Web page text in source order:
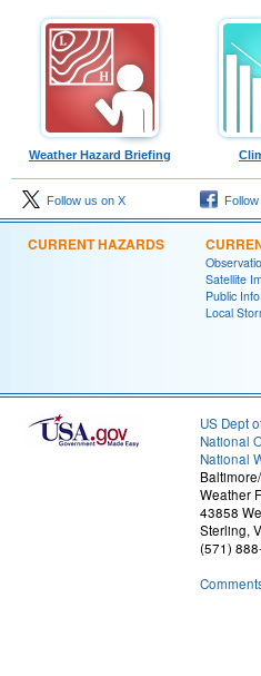
Weather Hazard Briefing
Follow us on X
CURRENT HAZARDS
Satellite
Public
Local
US Dept
National
National
Weather
43858
Sterling,
(571)